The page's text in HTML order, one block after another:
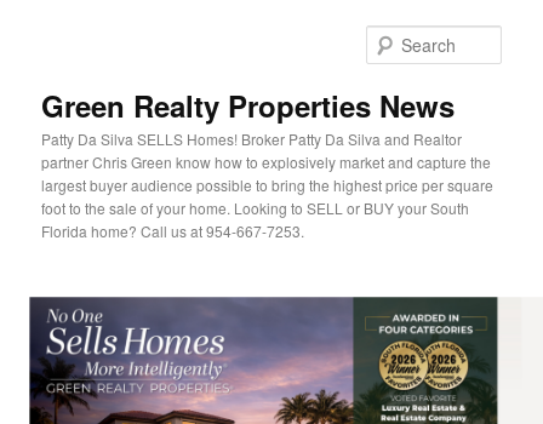
Green Realty Properties News
Patty Da Silva SELLS Homes! Broker Patty Da Silva and Realtor
partner Chris Green know how to explosively market and capture the
largest buyer audience possible to bring the highest price per square
foot to the sale of your home. Looking to SELL or BUY your South
Florida home? Call us at 954-667-7253.